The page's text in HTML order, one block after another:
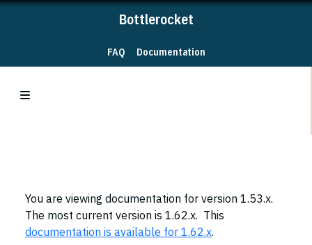
Bottlerocket
FAQ Documentation
You are viewing documentation for version 1.53.x.
The most current version is 1.62.x. This
documentation is available for 1.62.x.